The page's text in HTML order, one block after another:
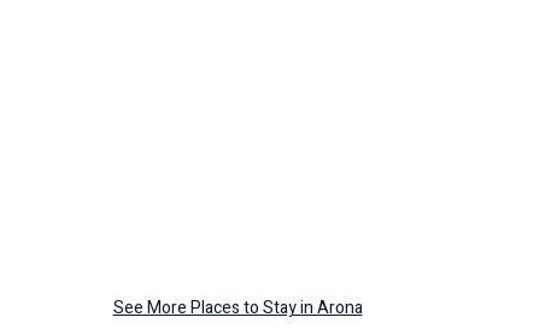
See More Places to Stay in Arona